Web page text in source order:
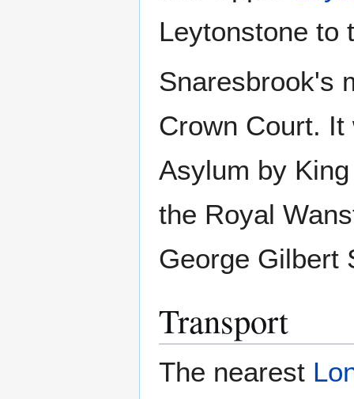
Leytonstone to
Snaresbrook's
Crown Court. It
Asylum by
the Royal
George Gilbert
Transport
The nearest